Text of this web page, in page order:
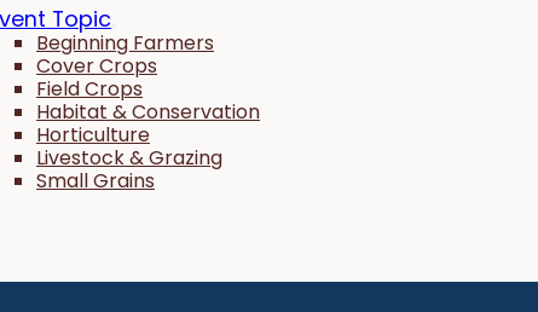
Topic
Beginning Farmers
Cover Crops
Field Crops
Habitat & Conservation
Horticulture
Livestock & Grazing
Small Grains